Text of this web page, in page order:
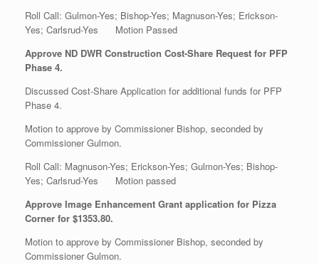
Roll Call: Gulmon-Yes; Bishop-Yes; Magnuson-Yes; Erickson-
Yes; Carlsrud-Yes Motion Passed
Approve ND DWR Construction Cost-Share Request for PFP
Phase 4.
Discussed Cost-Share Application for additional funds for PFP
Phase 4.
Motion to approve by Commissioner Bishop, seconded by
Commissioner Gulmon.
Roll Call: Magnuson-Yes; Erickson-Yes; Gulmon-Yes; Bishop-
Yes; Carlsrud-Yes Motion passed
Approve Image Enhancement Grant application for Pizza
Corner for $1353.80.
Motion to approve by Commissioner Bishop, seconded by
Commissioner Gulmon.